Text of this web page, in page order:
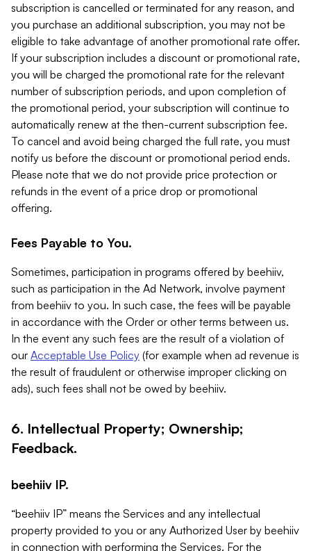
subscription is cancelled or terminated for any reason, and
you purchase an additional subscription, you may not be
eligible to take advantage of another promotional rate offer.
If your subscription includes a discount or promotional rate,
you will be charged the promotional rate for the relevant
number of subscription periods, and upon completion of
the promotional period, your subscription will continue to
automatically renew at the then-current subscription fee.
To cancel and avoid being charged the full rate, you must
notify us before the discount or promotional period ends.
Please note that we do not provide price protection or
refunds in the event of a price drop or promotional
offering.
Fees Payable to You.
Sometimes, participation in programs offered by beehiiv,
such as participation in the Ad Network, involve payment
from beehiiv to you. In such case, the fees will be payable
in accordance with the Order or other terms between us.
In the event any such fees are the result of a violation of
our Acceptable Use Policy (for example when ad revenue is
the result of fraudulent or otherwise improper clicking on
ads), such fees shall not be owed by beehiiv.
6. Intellectual Property; Ownership;
Feedback.
beehiiv IP.
“beehiiv IP” means the Services and any intellectual
property provided to you or any Authorized User by beehiiv
in connection with performing the Services. For the